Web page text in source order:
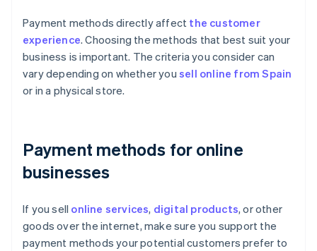
Payment methods directly affect the customer
experience. Choosing the methods that best suit your
business is important. The criteria you consider can
vary depending on whether you sell online from Spain
or in a physical store.
Payment methods for online
businesses
If you sell online services, digital products, or other
goods over the internet, make sure you support the
payment methods your potential customers prefer to